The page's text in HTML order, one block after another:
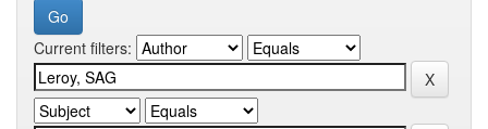
Current filters: